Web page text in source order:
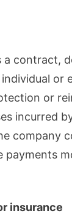
a contract,
or
or
incurred
company
payments
insurance